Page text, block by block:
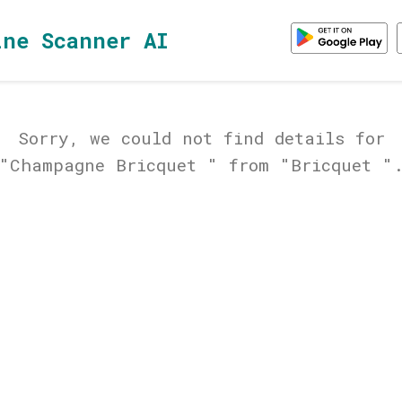
Scanner AI
Sorry, we could not find details for
Bricquet " from "Bricquet